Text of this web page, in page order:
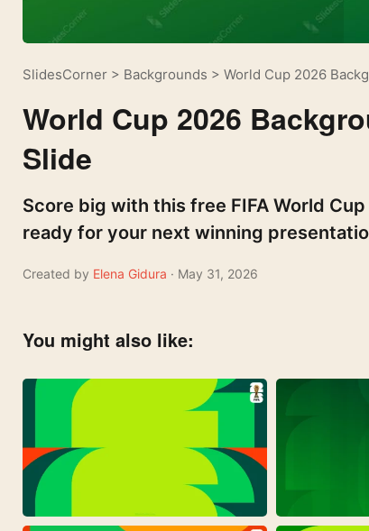
SlidesCorner > Backgrounds > World Cup 2026
World Cup 2026
Slide
Score big with this free FIFA World
ready for your next winning
Created by Elena Gidura · May 31, 2026
You might also like: